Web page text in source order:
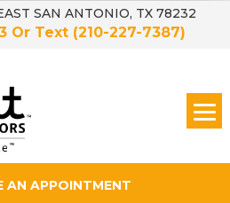
SAN ANTONIO, TX 78232
Or Text (210-227-7387)
AN APPOINTMENT